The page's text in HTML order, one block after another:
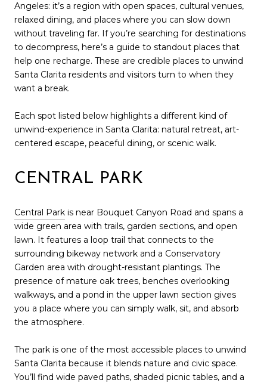
Angeles: it’s a region with open spaces, cultural venues,
relaxed dining, and places where you can slow down
without traveling far. If you’re searching for destinations
to decompress, here’s a guide to standout places that
help one recharge. These are credible places to unwind
Santa Clarita residents and visitors turn to when they
want a break.
Each spot listed below highlights a different kind of
unwind-experience in Santa Clarita: natural retreat, art-
centered escape, peaceful dining, or scenic walk.
CENTRAL PARK
Central Park is near Bouquet Canyon Road and spans a
wide green area with trails, garden sections, and open
lawn. It features a loop trail that connects to the
surrounding bikeway network and a Conservatory
Garden area with drought-resistant plantings. The
presence of mature oak trees, benches overlooking
walkways, and a pond in the upper lawn section gives
you a place where you can simply walk, sit, and absorb
the atmosphere.
The park is one of the most accessible places to unwind
Santa Clarita because it blends nature and civic space.
You’ll find wide paved paths, shaded picnic tables, and a